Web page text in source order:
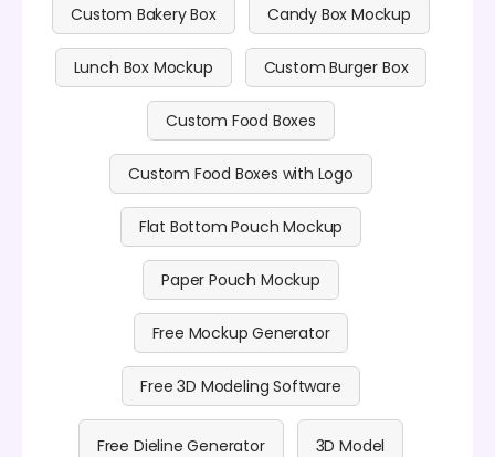
Custom Bakery Box Candy Box Mockup
Lunch Box Mockup Custom Burger Box
Custom Food Boxes
Custom Food Boxes with Logo
Flat Bottom Pouch Mockup
Paper Pouch Mockup
Free Mockup Generator
Free 3D Modeling Software
Free Dieline Generator 3D Model